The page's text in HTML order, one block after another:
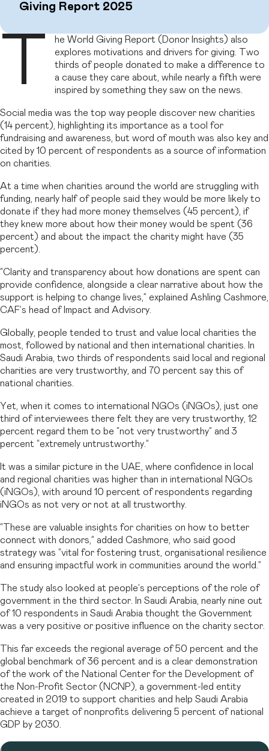
Giving Report 2025
T
he World Giving Report (Donor Insights) also
explores motivations and drivers for giving. Two
thirds of people donated to make a difference to
a cause they care about, while nearly a fifth were
inspired by something they saw on the news.
Social media was the top way people discover new charities
(14 percent), highlighting its importance as a tool for
fundraising and awareness, but word of mouth was also key and
cited by 10 percent of respondents as a source of information
on charities.
At a time when charities around the world are struggling with
funding, nearly half of people said they would be more likely to
donate if they had more money themselves (45 percent), if
they knew more about how their money would be spent (36
percent) and about the impact the charity might have (35
percent).
“Clarity and transparency about how donations are spent can
provide confidence, alongside a clear narrative about how the
support is helping to change lives,” explained Ashling Cashmore,
CAF’s head of Impact and Advisory.
Globally, people tended to trust and value local charities the
most, followed by national and then international charities. In
Saudi Arabia, two thirds of respondents said local and regional
charities are very trustworthy, and 70 percent say this of
national charities.
Yet, when it comes to international NGOs (iNGOs), just one
third of interviewees there felt they are very trustworthy, 12
percent regard them to be “not very trustworthy” and 3
percent “extremely untrustworthy.”
It was a similar picture in the UAE, where confidence in local
and regional charities was higher than in international NGOs
(iNGOs), with around 10 percent of respondents regarding
iNGOs as not very or not at all trustworthy.
“These are valuable insights for charities on how to better
connect with donors,” added Cashmore, who said good
strategy was “vital for fostering trust, organisational resilience
and ensuring impactful work in communities around the world.”
The study also looked at people’s perceptions of the role of
government in the third sector. In Saudi Arabia, nearly nine out
of 10 respondents in Saudi Arabia thought the Government
was a very positive or positive influence on the charity sector.
This far exceeds the regional average of 50 percent and the
global benchmark of 36 percent and is a clear demonstration
of the work of the National Center for the Development of
the Non-Profit Sector (NCNP), a government-led entity
created in 2019 to support charities and help Saudi Arabia
achieve a target of nonprofits delivering 5 percent of national
GDP by 2030.